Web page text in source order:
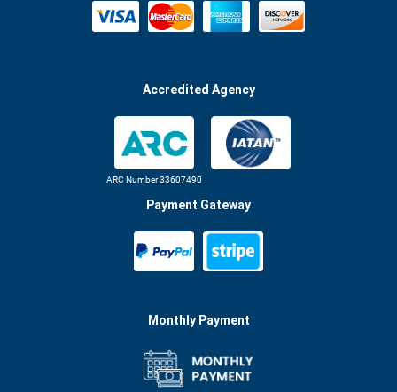
Accredited Agency
ARC Number 33607490
Payment Gateway
Monthly Payment